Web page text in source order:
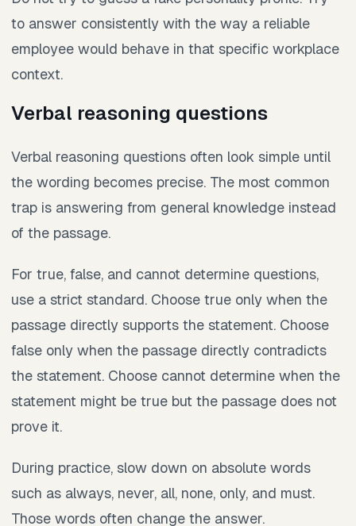
to answer consistently with the way a reliable
employee would behave in that specific workplace
context.
Verbal reasoning questions
Verbal reasoning questions often look simple until
the wording becomes precise. The most common
trap is answering from general knowledge instead
of the passage.
For true, false, and cannot determine questions,
use a strict standard. Choose true only when the
passage directly supports the statement. Choose
false only when the passage directly contradicts
the statement. Choose cannot determine when the
statement might be true but the passage does not
prove it.
During practice, slow down on absolute words
such as always, never, all, none, only, and must.
Those words often change the answer.